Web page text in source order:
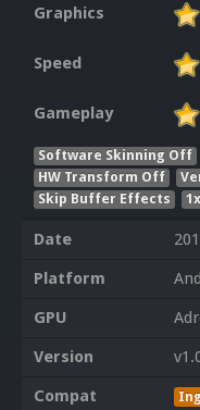
Graphics
Speed
Gameplay
Software Skinning Off
HW Transform Off
Skip Buffer Effects
Date
Platform
GPU
Version
Compat